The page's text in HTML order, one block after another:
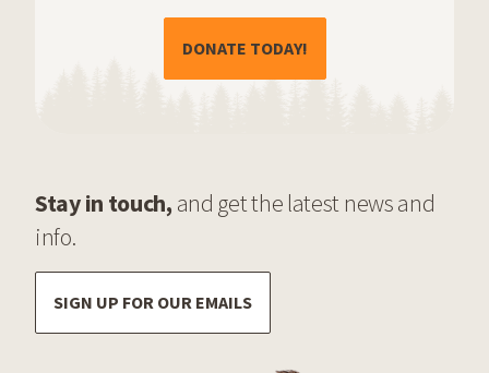
DONATE TODAY!(OPENS IN A NEW TAB)
Stay in touch, and get the latest news and
info.
SIGN UP FOR OUR EMAILS